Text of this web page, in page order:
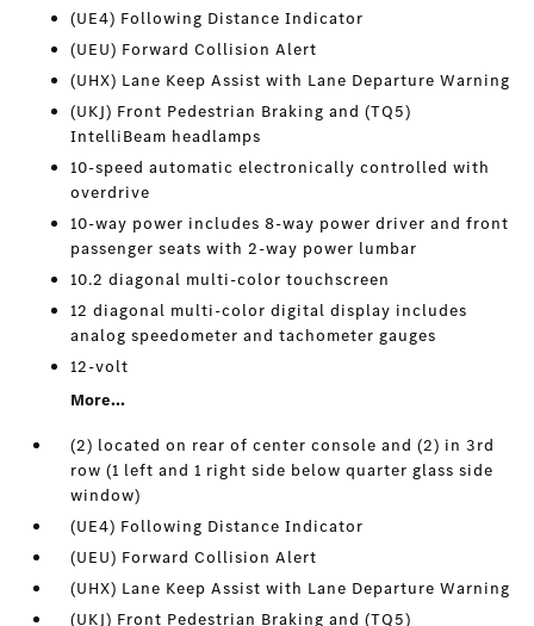
(UE4) Following Distance Indicator
(UEU) Forward Collision Alert
(UHX) Lane Keep Assist with Lane Departure Warning
(UKJ) Front Pedestrian Braking and (TQ5)
IntelliBeam headlamps
10-speed automatic electronically controlled with
overdrive
10-way power includes 8-way power driver and front
passenger seats with 2-way power lumbar
10.2 diagonal multi-color touchscreen
12 diagonal multi-color digital display includes
analog speedometer and tachometer gauges
12-volt
More...
(2) located on rear of center console and (2) in 3rd
row (1 left and 1 right side below quarter glass side
window)
(UE4) Following Distance Indicator
(UEU) Forward Collision Alert
(UHX) Lane Keep Assist with Lane Departure Warning
(UKJ) Front Pedestrian Braking and (TQ5)